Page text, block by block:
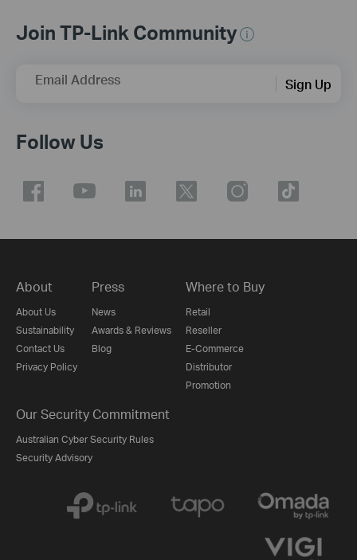
Join TP-Link Community
Email Address Sign Up
Follow Us
About
About Us
Sustainability
Contact Us
Privacy Policy
Press
News
Awards & Reviews
Blog
Where to Buy
Retail
Reseller
E-Commerce
Distributor
Promotion
Our Security Commitment
Australian Cyber Security Rules
Security Advisory